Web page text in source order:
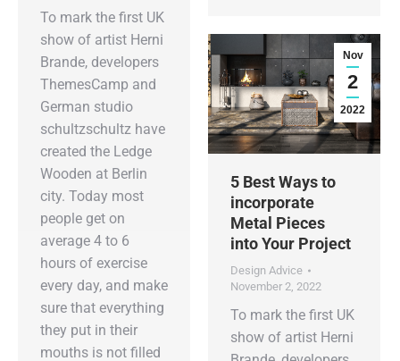
To mark the first UK
show of artist Herni
Brande, developers
ThemesCamp and
German studio
schultzschultz have
created the Ledge
Wooden at Berlin
city. Today most
people get on
average 4 to 6
hours of exercise
every day, and make
sure that everything
they put in their
mouths is not filled
Nov
2
2022
5 Best Ways to
incorporate
Metal Pieces
into Your Project
Design Advice
November 2, 2022
To mark the first UK
show of artist Herni